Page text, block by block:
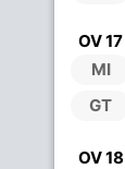
OV 17
MI
GT
OV 18